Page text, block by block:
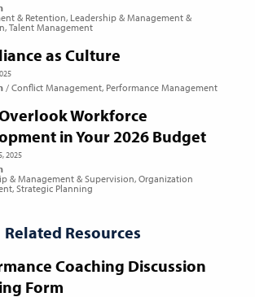
& Retention Leadership & Management &
Talent Management
as Culture
Conflict Management Performance Management
Workforce
in Your 2026 Budget
2025
& Management & Supervision Organization
Strategic Planning
Related Resources
Coaching Discussion
Form